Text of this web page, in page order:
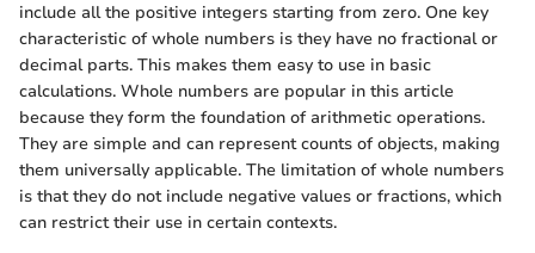
include all the positive integers starting from zero. One key
characteristic of whole numbers is they have no fractional or
decimal parts. This makes them easy to use in basic
calculations. Whole numbers are popular in this article
because they form the foundation of arithmetic operations.
They are simple and can represent counts of objects, making
them universally applicable. The limitation of whole numbers
is that they do not include negative values or fractions, which
can restrict their use in certain contexts.